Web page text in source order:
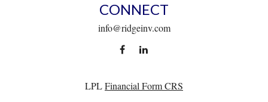
CONNECT
info@ridgeinv.com
LPLFinancial Form CRS